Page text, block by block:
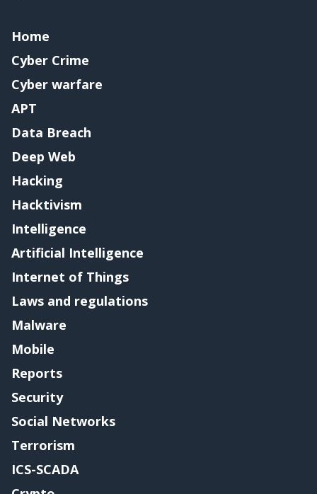
Home
Cyber Crime
Cyber warfare
APT
Data Breach
Deep Web
Hacking
Hacktivism
Intelligence
Artificial Intelligence
Internet of Things
Laws and regulations
Malware
Mobile
Reports
Security
Social Networks
Terrorism
ICS-SCADA